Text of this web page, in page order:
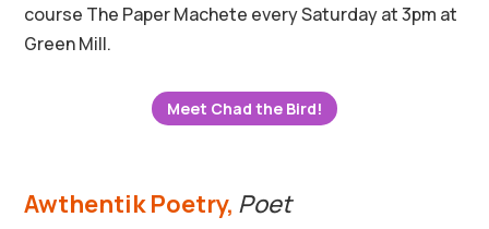
course The Paper Machete every Saturday at 3pm at
Green Mill.
Meet Chad the Bird!
Awthentik Poetry, Poet